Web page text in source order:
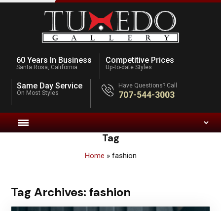
60 Years In Business
Santa Rosa, California
Competitive Prices
Up-to-date Styles
Same Day Service
On Most Styles
Have Questions? Call
707-544-3003
Tag
Home » fashion
Tag Archives:fashion